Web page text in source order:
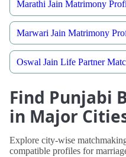
Marathi Jain Matrimony
Marwari Jain Matrimony
Oswal Jain Life Partner
Find Punjabi
in Major
Explore city-wise
compatible profiles for